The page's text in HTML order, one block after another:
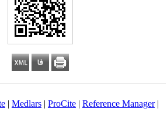
| Medlars| ProCite| Reference Manager|